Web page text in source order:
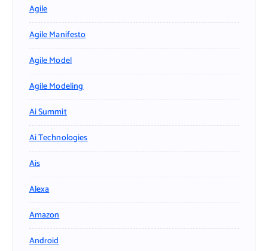
Agile
Agile Manifesto
Agile Model
Agile Modeling
Ai Summit
Ai Technologies
Ais
Alexa
Amazon
Android